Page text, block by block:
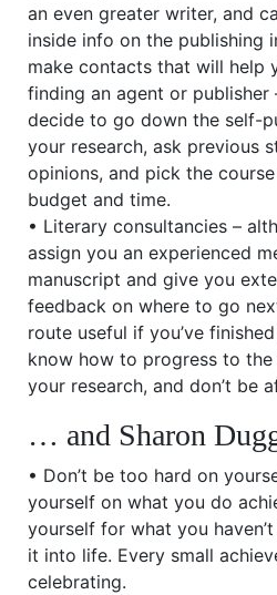
an even greater writer, and
inside info on the publishing
make contacts that will help
finding an agent or
decide to go down the self-
your research, ask previous
opinions, and pick the
budget and time.
• Literary consultancies –
assign you an experienced
manuscript and give you
feedback on where to go
route useful if you’ve
know how to progress to
your research, and don’t be
… and Sharon
• Don’t be too hard on
yourself on what you do
yourself for what you
it into life. Every small
celebrating.